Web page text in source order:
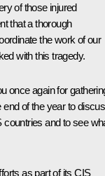
of those injured
that a thorough
the work of our
with this tragedy.
once again for
end of the year to
countries and to see
as part of its CIS